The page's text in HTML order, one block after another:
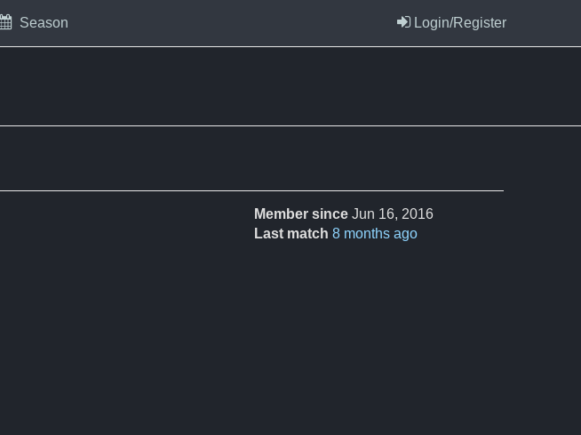
Season Login/Register
Member since Jun 16, 2016
Last match 8 months ago